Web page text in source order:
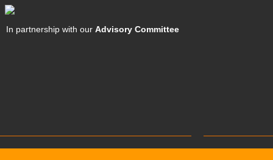
In partnership with ourAdvisory Committee